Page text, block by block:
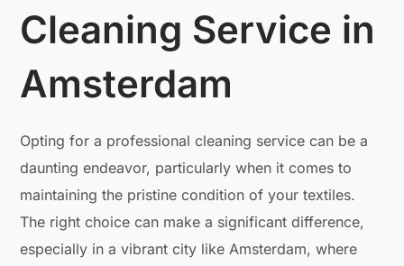
Cleaning Service in
Amsterdam
Opting for a professional cleaning service can be a
daunting endeavor, particularly when it comes to
maintaining the pristine condition of your textiles.
The right choice can make a significant difference,
especially in a vibrant city like Amsterdam, where